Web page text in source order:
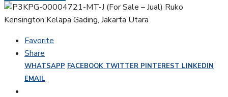
Favorite
Share
WHATSAPP FACEBOOK TWITTER PINTEREST LINKEDIN
EMAIL